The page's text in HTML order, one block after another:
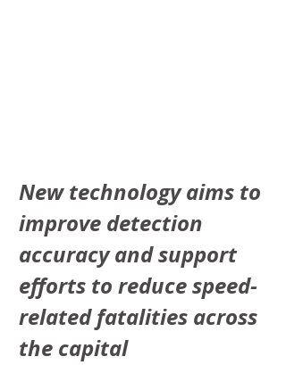
New technology aims to
improve detection
accuracy and support
efforts to reduce speed-
related fatalities across
the capital